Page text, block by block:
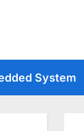
System